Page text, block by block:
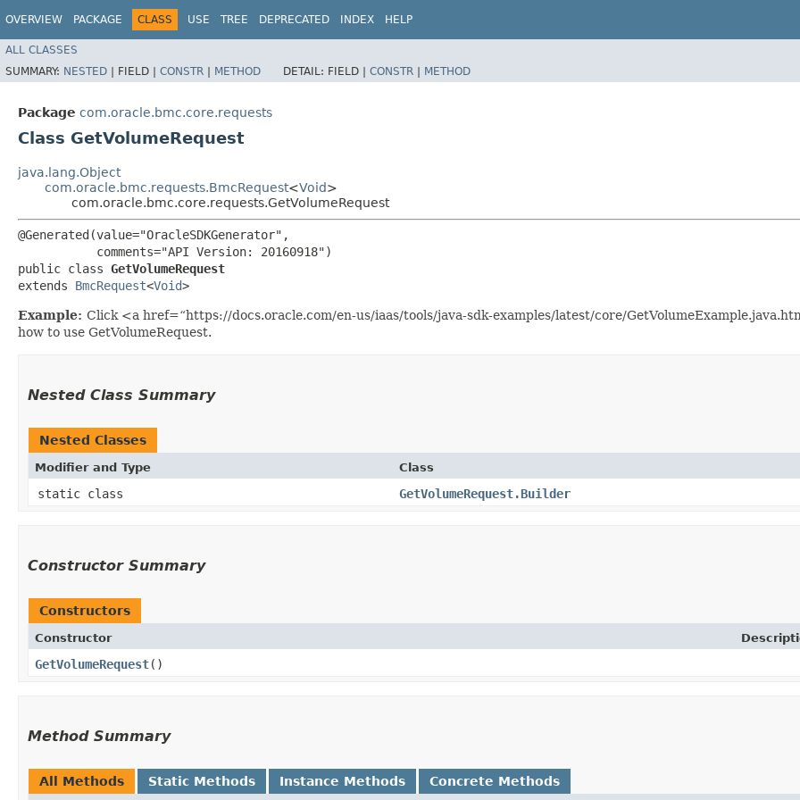
OVERVIEW PACKAGE CLASS USE TREE DEPRECATED INDEX HELP
ALL CLASSES
SUMMARY: NESTED | FIELD | CONSTR | METHOD DETAIL: FIELD | CONSTR | METHOD
Package com.oracle.bmc.core.requests
Class GetVolumeRequest
java.lang.Object
com.oracle.bmc.requests.BmcRequest<Void>
com.oracle.bmc.core.requests.GetVolumeRequest
@Generated(value="OracleSDKGenerator",
           comments="API Version: 20160918")
public class GetVolumeRequest
extends BmcRequest<Void>
Example: Click <a href=“https://docs.oracle.com/en-us/iaas/tools/java-sdk-examples/latest/core/
how to use GetVolumeRequest.
Nested Class Summary
Nested Classes
Modifier and Type Class
static class GetVolumeRequest.Builder
Constructor Summary
Constructors
Constructor
GetVolumeRequest()
Method Summary
All Methods Static Methods Instance Methods Concrete Methods